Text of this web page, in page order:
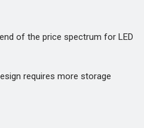
of the price spectrum for LED
requires more storage